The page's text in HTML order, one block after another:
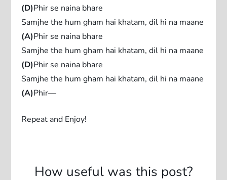
(D)Phir se naina bhare
Samjhe the hum gham hai khatam, dil hi na maane
(A)Phir se naina bhare
Samjhe the hum gham hai khatam, dil hi na maane
(D)Phir se naina bhare
Samjhe the hum gham hai khatam, dil hi na maane
(A)Phir—
Repeat and Enjoy!
How useful was this post?